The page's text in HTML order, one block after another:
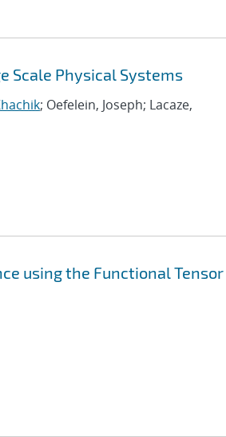
Scale Physical Systems
; Oefelein, Joseph; Lacaze,
using the Functional Tensor